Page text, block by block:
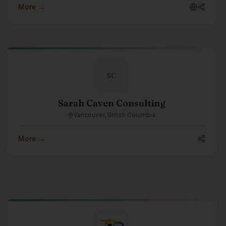
innovative methods for rapidly creating custom models
More →
SC
Sarah Caven Consulting
Vancouver, British Columbia
More →